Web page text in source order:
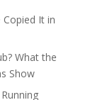
Copied It in
What the
Show